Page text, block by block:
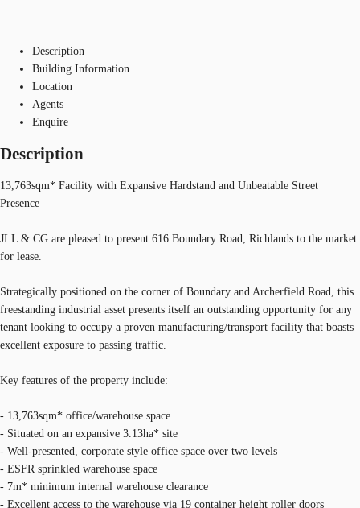
Description
Building Information
Location
Agents
Enquire
Description
13,763sqm* Facility with Expansive Hardstand and Unbeatable Street
Presence
JLL & CG are pleased to present 616 Boundary Road, Richlands to the market
for lease.
Strategically positioned on the corner of Boundary and Archerfield Road, this
freestanding industrial asset presents itself an outstanding opportunity for any
tenant looking to occupy a proven manufacturing/transport facility that boasts
excellent exposure to passing traffic.
Key features of the property include:
- 13,763sqm* office/warehouse space
- Situated on an expansive 3.13ha* site
- Well-presented, corporate style office space over two levels
- ESFR sprinkled warehouse space
- 7m* minimum internal warehouse clearance
- Excellent access to the warehouse via 19 container height roller doors